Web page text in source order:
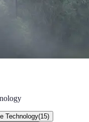
Technology(15)